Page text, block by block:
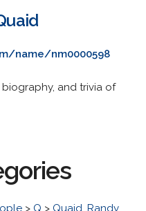
name/nm0000598
and trivia of
> Q > Quaid, Randy